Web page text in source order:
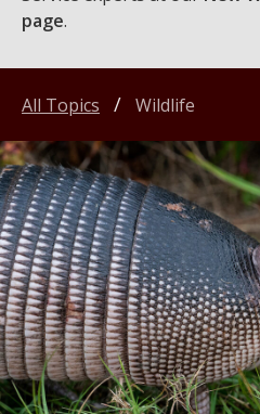
page.
All Topics Wildlife